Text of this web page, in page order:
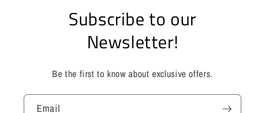
Subscribe to our
Newsletter!
Be the first to know about exclusive offers.
Email